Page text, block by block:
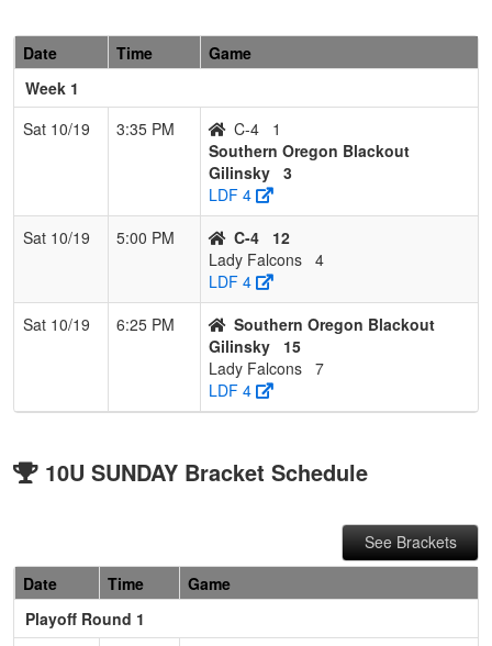
Date Time
Game
Week 1
Sat 10/19
3:35 PM C-4
1
Southern Oregon Blackout
Gilinsky 3
LDF 4
Sat 10/19
5:00 PM C-4
12
Lady Falcons 4
LDF 4
Sat 10/19
6:25 PM
Southern Oregon Blackout
Gilinsky
15
Lady Falcons 7
LDF 4
10U SUNDAY Bracket Schedule
See Brackets
Date
Time
Game
Playoff Round 1